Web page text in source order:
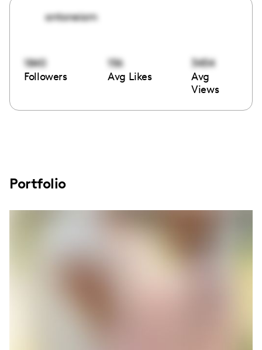
antoneiam
1840
Followers
156
Avg Likes
3454
Avg
Views
Portfolio